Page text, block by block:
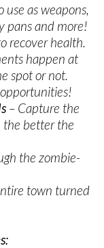
as weapons,
pans and more!
recover health.
happen at
spot or not.
– Capture the
the better the
the zombie-
town turned